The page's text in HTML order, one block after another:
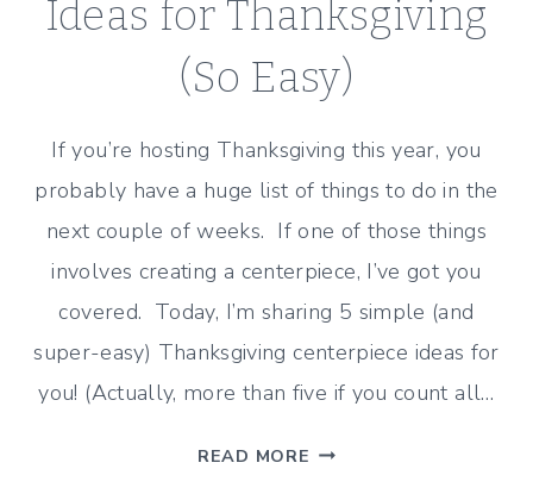
Ideas for Thanksgiving
(So Easy)
If you’re hosting Thanksgiving this year, you
probably have a huge list of things to do in the
next couple of weeks. If one of those things
involves creating a centerpiece, I’ve got you
covered. Today, I’m sharing 5 simple (and
super-easy) Thanksgiving centerpiece ideas for
you! (Actually, more than five if you count all…
READ MORE 5